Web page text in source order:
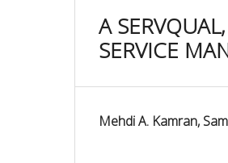
A
SERVICE
Mehdi A. Kamran,